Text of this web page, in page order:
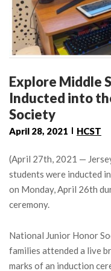
Explore Middle
Inducted into
Society
April 28, 2021 HCST
(April 27th, 2021 —
students were inducted
on Monday, April 26th
ceremony.
National Junior Honor
families attended a live
marks of an induction